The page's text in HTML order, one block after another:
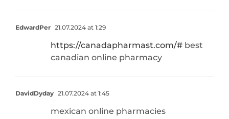
EdwardPer 21.07.2024 at 1:29
https://canadapharmast.com/# best
canadian online pharmacy
DavidDyday 21.07.2024 at 1:45
mexican online pharmacies